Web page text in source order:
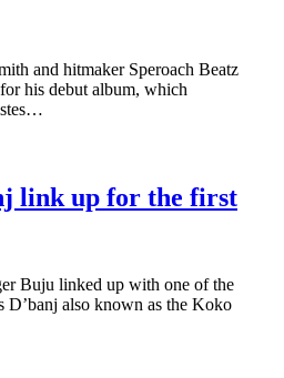
and hitmaker Speroach Beatz
his debut album, which
link up for the first
Buju linked up with one of the
D’banj also known as the Koko